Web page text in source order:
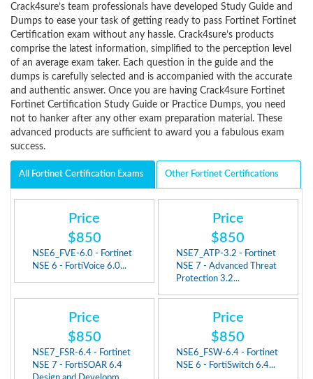
Crack4sure’s team professionals have developed Study Guide and
Dumps to ease your task of getting ready to pass Fortinet Fortinet
Certification exam without any hassle. Crack4sure’s products
comprise the latest information, simplified to the perception level
of an average exam taker. Each question in the guide and the
dumps is carefully selected and is accompanied with the accurate
and authentic answer. Once you are having Crack4sure Fortinet
Fortinet Certification Study Guide or Practice Dumps, you need
not to hanker after any other exam preparation material. These
advanced products are sufficient to award you a fabulous exam
success.
All Fortinet Certification Exams Other Fortinet Certifications
Price
$850
NSE6_FVE-6.0 - Fortinet
NSE 6 - FortiVoice 6.0...
Price
$850
NSE7_ATP-3.2 - Fortinet
NSE 7 - Advanced Threat
Protection 3.2...
Price
$850
NSE7_FSR-6.4 - Fortinet
NSE 7 - FortiSOAR 6.4
Price
$850
NSE6_FSW-6.4 - Fortinet
NSE 6 - FortiSwitch 6.4...